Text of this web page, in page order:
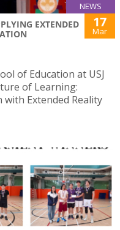
NEWS
EXTENDED
17
Mar
of Education at USJ
of Learning:
Extended Reality